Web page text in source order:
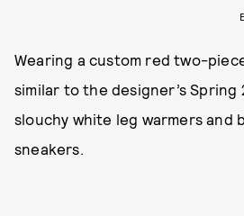
Wearing a custom red two-
similar to the designer’s Spring
slouchy white leg warmers and
sneakers.